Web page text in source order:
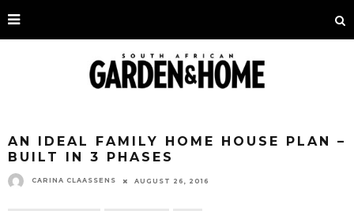
AN IDEAL FAMILY HOME HOUSE PLAN –
BUILT IN 3 PHASES
CARINA CLAASSENS AUGUST 26, 2016